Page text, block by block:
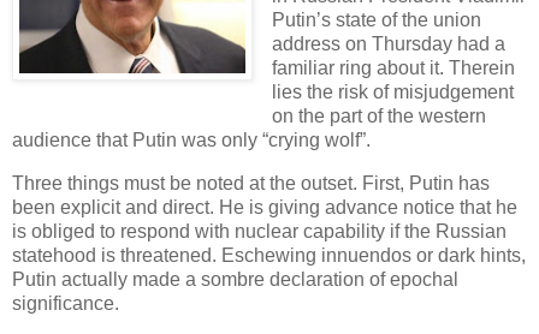
Putin’s state of the union
address on Thursday had a
familiar ring about it. Therein
lies the risk of misjudgement
on the part of the western
audience that Putin was only “crying wolf”.
Three things must be noted at the outset. First, Putin has
been explicit and direct. He is giving advance notice that he
is obliged to respond with nuclear capability if the Russian
statehood is threatened. Eschewing innuendos or dark hints,
Putin actually made a sombre declaration of epochal
significance.